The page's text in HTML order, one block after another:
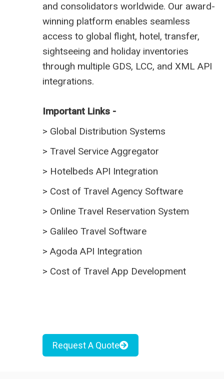
and consolidators worldwide. Our award-
winning platform enables seamless
access to global flight, hotel, transfer,
sightseeing and holiday inventories
through multiple GDS, LCC, and XML API
integrations.
Important Links -
> Global Distribution Systems
> Travel Service Aggregator
> Hotelbeds API Integration
> Cost of Travel Agency Software
> Online Travel Reservation System
> Galileo Travel Software
> Agoda API Integration
> Cost of Travel App Development
Request A Quote